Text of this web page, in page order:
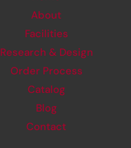
About
Facilities
Research & Design
Order Process
Catalog
Blog
Contact